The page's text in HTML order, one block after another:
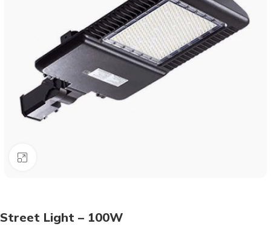
Street Light – 100W